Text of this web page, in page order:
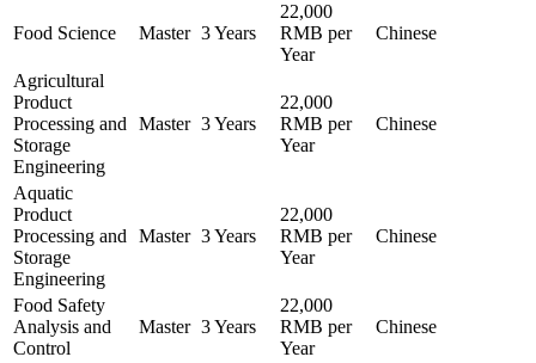
Food Science Master 3 Years
22,000
RMB per
Year
Chinese
Agricultural
Product
Processing and
Storage
Engineering
Master 3 Years
22,000
RMB per
Year
Chinese
Aquatic
Product
Processing and
Storage
Engineering
Master 3 Years
22,000
RMB per
Year
Chinese
Food Safety
Analysis and
Control
Master 3 Years
22,000
RMB per
Year
Chinese